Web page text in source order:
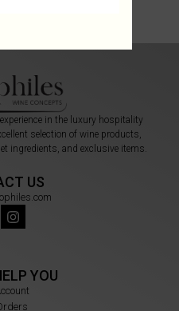
in the luxury hospitality
selection of wine products,
ingredients, and exclusive items.
US
YOU